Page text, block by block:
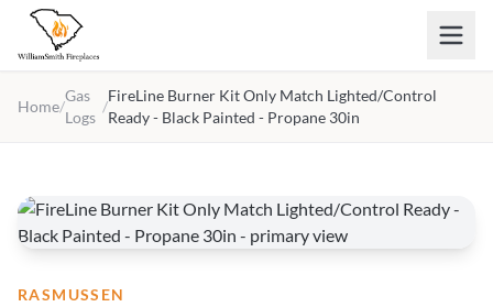
Skip to main content
Home/
Gas
Logs
/
FireLine Burner Kit Only Match Lighted/Control
Ready - Black Painted - Propane 30in
RASMUSSEN